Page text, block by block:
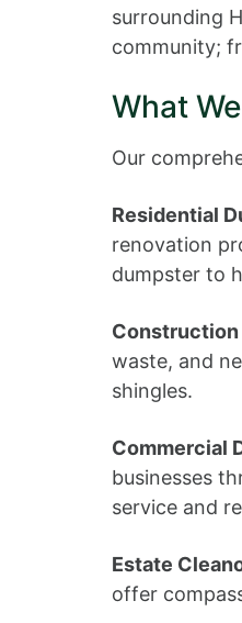
surrounding
community;
What
Our
Residential
renovation
dumpster to
Construction
waste, and
shingles.
Commercial
businesses
service and
Estate
offer